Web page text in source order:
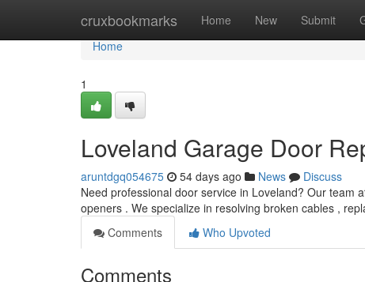
cruxbookmarks Home New Submit
Home
Home
1
Loveland Garage Door
aruntdgq054675 54 days ago News
Discuss
Need professional door service in Loveland? Our team
openers . We specialize in resolving broken cables ,
Comments
Who Upvoted
Comments